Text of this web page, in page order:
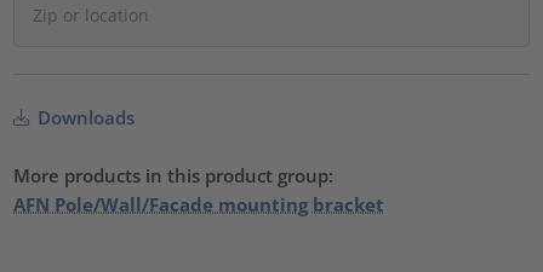
Downloads
More products in this product group:
AFN Pole/Wall/Facade mounting bracket